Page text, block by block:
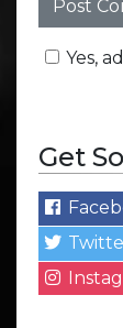
Yes,
Get